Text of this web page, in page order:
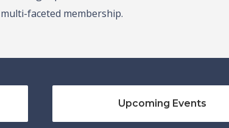
multi-faceted membership.
Upcoming Events